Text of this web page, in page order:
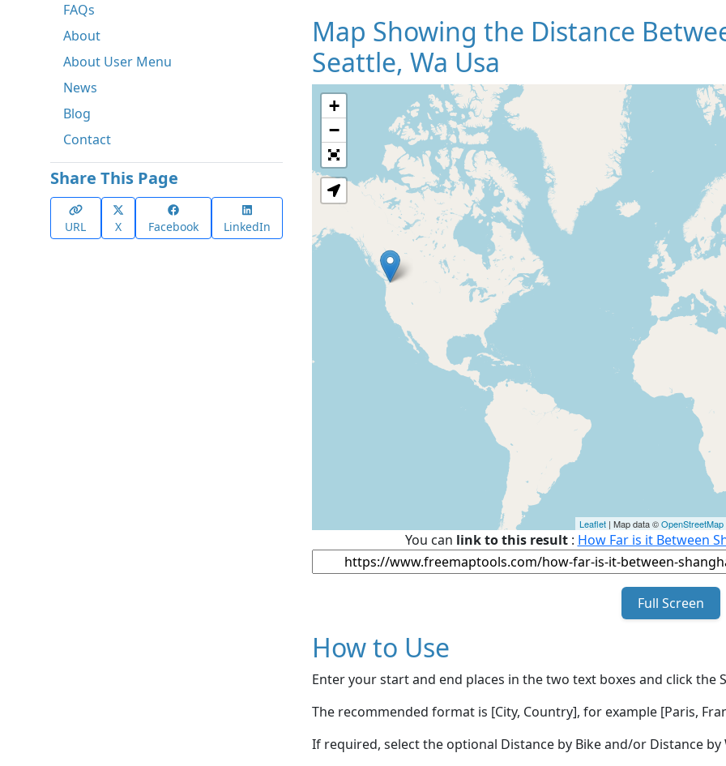
FAQs
About
About User Menu
News
Blog
Contact
Share This Page
URL X Facebook LinkedIn
Map Showing the Distance
Seattle, Wa Usa
Loading
+
−
Leaflet | Map data ©OpenStreetMap
You can link to this result: How Far is it Between
Full Screen
How to Use
Enter your start and end places in the two text boxes and click the
The recommended format is [City, Country], for example [Paris,
If required, select the optional Distance by Bike and/or Distance